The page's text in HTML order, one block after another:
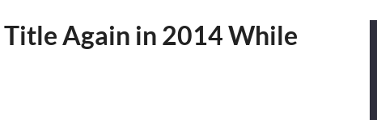
Again in 2014 While